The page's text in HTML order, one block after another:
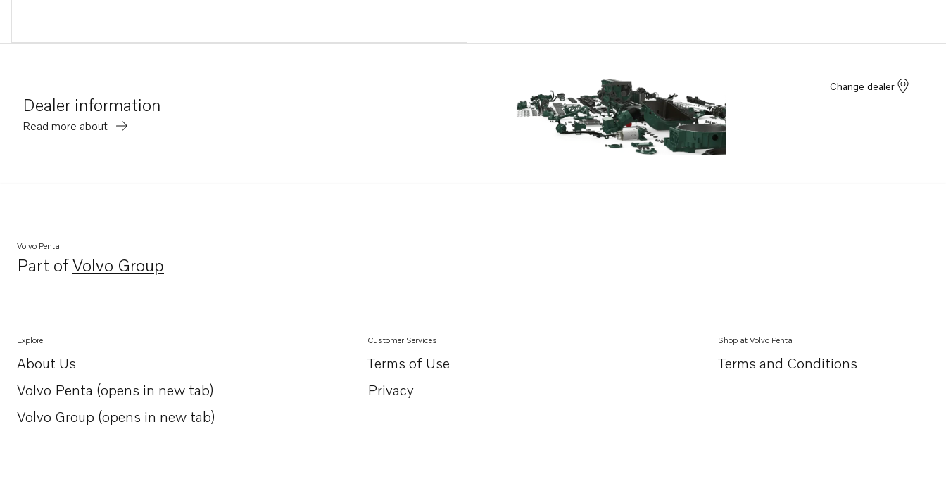
Dealer information
Read more about
Change dealer
Volvo Penta
Part ofVolvo Group
Opens in a new tab
Explore
About Us
Opens in a new tab
Volvo Penta (opens in new tab)
Opens in a new tab
Volvo Group (opens in new tab)
Opens in a new tab
Customer Services
Terms of Use
Privacy
Shop at Volvo Penta
Terms and Conditions